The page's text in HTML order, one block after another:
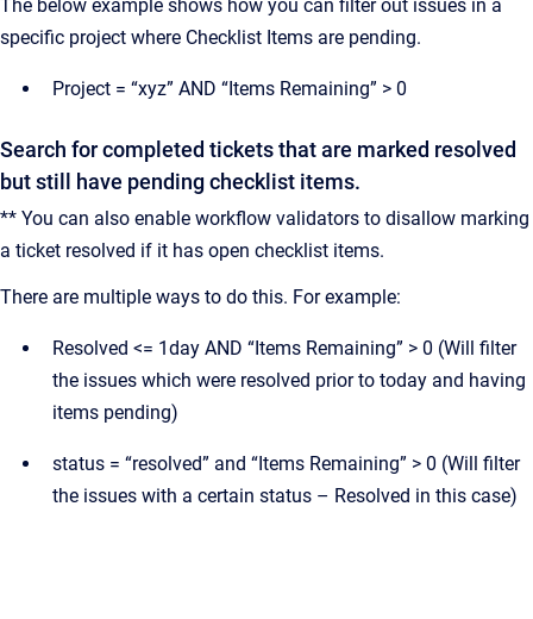
The below example shows how you can filter out issues in a
specific project where Checklist Items are pending.
Project = “xyz” AND “Items Remaining” > 0
Search for completed tickets that are marked resolved
but still have pending checklist items.
** You can also enable workflow validators to disallow marking
a ticket resolved if it has open checklist items.
There are multiple ways to do this. For example:
Resolved <= 1day AND “Items Remaining” > 0 (Will filter
the issues which were resolved prior to today and having
items pending)
status = “resolved” and “Items Remaining” > 0 (Will filter
the issues with a certain status – Resolved in this case)